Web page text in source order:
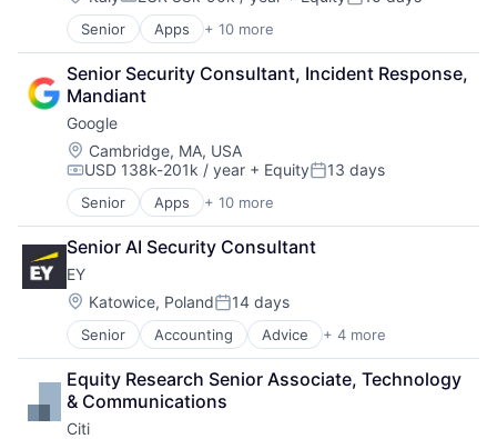
Productivity Tools
Search Engine
SEO
Software Engineering
Compensation: Posted:
Senior Apps + 10 more
Artificial Intelligence (AI)
Cloud Computing
Cloud Storage
Consumer
Machine Learning
Mobile Devices
Productivity Tools
Search Engine
SEO
Software Engineering
Senior Security Consultant, Incident Response,
Mandiant
Google
Location:
Cambridge, MA, USA
Compensation:
USD 138k-201k / year + EquityPosted:
13 days
Senior Apps + 10 more
Artificial Intelligence (AI)
Cloud Computing
Cloud Storage
Consumer
Machine Learning
Mobile Devices
Productivity Tools
Search Engine
SEO
Software Engineering
Senior AI Security Consultant
EY
Location:
Katowice, PolandPosted:
14 days
Senior Accounting Advice + 4 more
Business Intelligence
Consulting
Financial Services
Professional Services
Equity Research Senior Associate, Technology
& Communications
Citi